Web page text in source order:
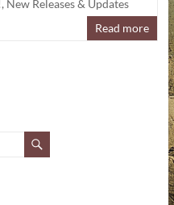
, New Releases & Updates
Read more